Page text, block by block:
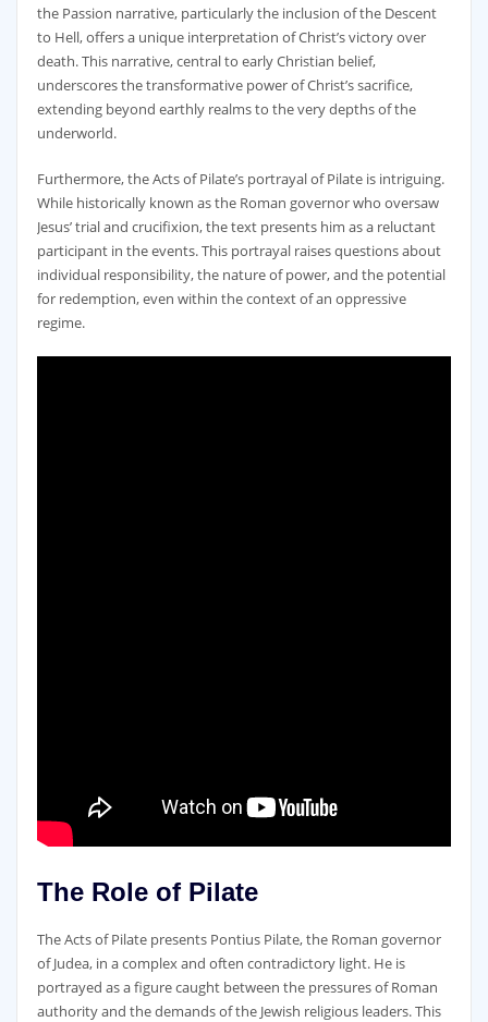
the Passion narrative‚ particularly the inclusion of the Descent
to Hell‚ offers a unique interpretation of Christ’s victory over
death. This narrative‚ central to early Christian belief‚
underscores the transformative power of Christ’s sacrifice‚
extending beyond earthly realms to the very depths of the
underworld.
Furthermore‚ the Acts of Pilate’s portrayal of Pilate is intriguing.
While historically known as the Roman governor who oversaw
Jesus’ trial and crucifixion‚ the text presents him as a reluctant
participant in the events. This portrayal raises questions about
individual responsibility‚ the nature of power‚ and the potential
for redemption‚ even within the context of an oppressive
regime.
The Role of Pilate
The Acts of Pilate presents Pontius Pilate‚ the Roman governor
of Judea‚ in a complex and often contradictory light. He is
portrayed as a figure caught between the pressures of Roman
authority and the demands of the Jewish religious leaders. This